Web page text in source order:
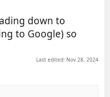
down to
to Google) so
Last edited: Nov 28, 2024